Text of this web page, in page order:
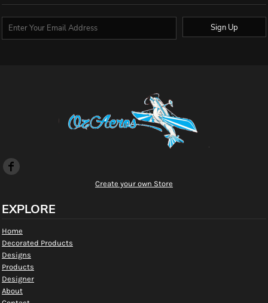
Sign Up
Create your own Store
EXPLORE
Home
Decorated Products
Designs
Products
Designer
About